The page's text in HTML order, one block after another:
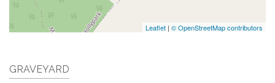
Leaflet | © OpenStreetMap contributors
GRAVEYARD